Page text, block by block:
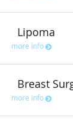
Lipoma
more info
Breast
more info